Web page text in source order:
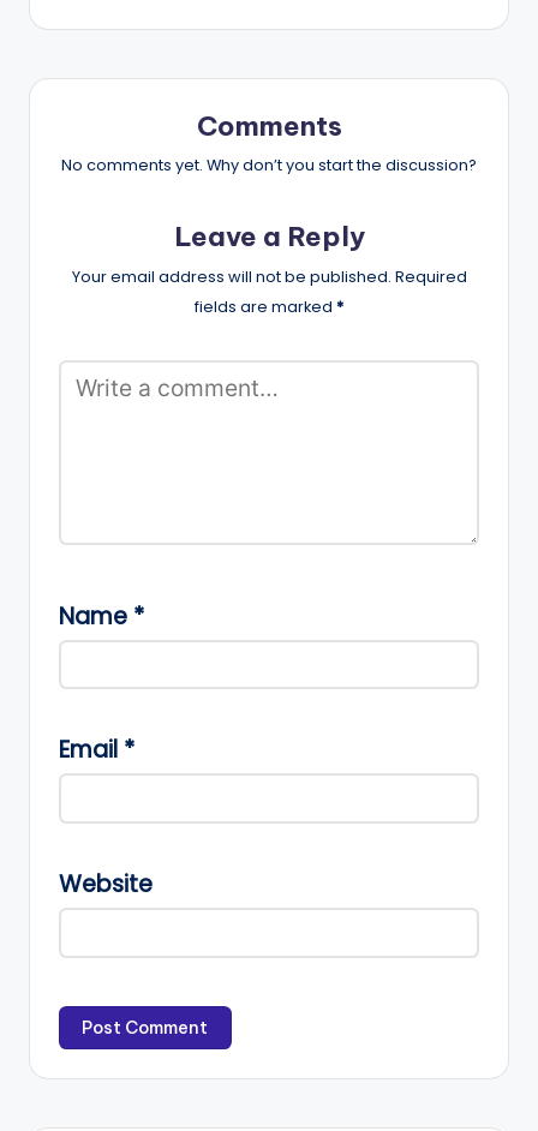
Comments
No comments yet. Why don’t you start the discussion?
Leave a Reply
Your email address will not be published. Required
fields are marked *
Name *
Email *
Website